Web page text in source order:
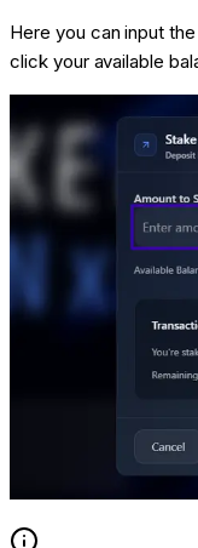
Here you can input
click your available